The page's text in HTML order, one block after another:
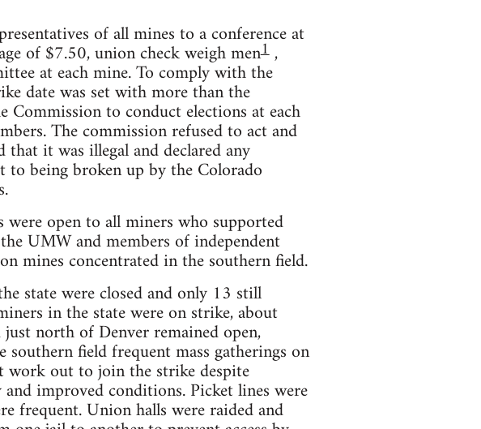
of all mines to a conference at
of $7.50, union check weigh men1,
at each mine. To comply with the
date was set with more than the
to conduct elections at each
The commission refused to act and
it was illegal and declared any
to being broken up by the Colorado
open to all miners who supported
UMW and members of independent
mines concentrated in the southern field.
state were closed and only 13 still
in the state were on strike, about
north of Denver remained open,
field frequent mass gatherings on
work out to join the strike despite
improved conditions. Picket lines were
frequent. Union halls were raided and